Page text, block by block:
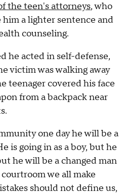
the teen's attorneys, who
a lighter sentence and
counseling.
he acted in self-defense,
victim was walking away
teenager covered his face
from a backpack near
one day he will be a
is going in as a boy, but he
he will be a changed man
we all make
should not define us,